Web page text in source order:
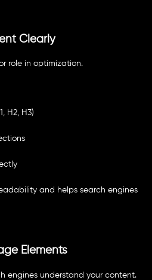
Clearly
role in optimization.
H2, H3)
and helps search engines
Elements
engines understand your content.